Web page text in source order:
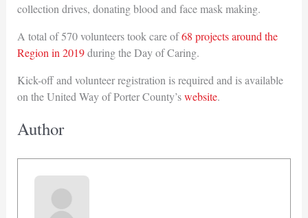
collection drives, donating blood and face mask making.
A total of 570 volunteers took care of68 projects around the
Region in 2019during the Day of Caring.
Kick-off and volunteer registration is required and is available
on the United Way of Porter County’swebsite.
Author